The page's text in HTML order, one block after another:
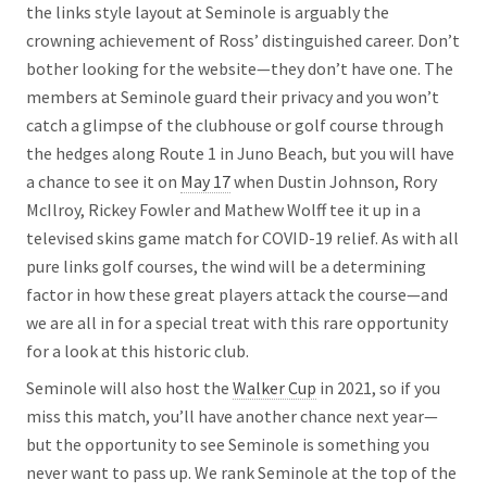
the links style layout at Seminole is arguably the
crowning achievement of Ross’ distinguished career. Don’t
bother looking for the website—they don’t have one. The
members at Seminole guard their privacy and you won’t
catch a glimpse of the clubhouse or golf course through
the hedges along Route 1 in Juno Beach, but you will have
a chance to see it on May 17when Dustin Johnson, Rory
McIlroy, Rickey Fowler and Mathew Wolff tee it up in a
televised skins game match for COVID-19 relief. As with all
pure links golf courses, the wind will be a determining
factor in how these great players attack the course—and
we are all in for a special treat with this rare opportunity
for a look at this historic club.
Seminole will also host the Walker Cup in 2021, so if you
miss this match, you’ll have another chance next year—
but the opportunity to see Seminole is something you
never want to pass up. We rank Seminole at the top of the